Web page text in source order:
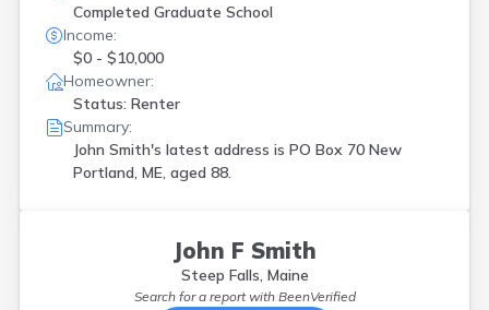
Completed Graduate School
Income:
$0 - $10,000
Homeowner:
Status: Renter
Summary:
John Smith's latest address is PO Box 70 New
Portland, ME, aged 88.
John F Smith
Steep Falls, Maine
Search for a report with BeenVerified